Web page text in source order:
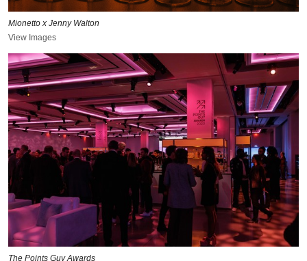
Mionetto x Jenny Walton
View Images
The Points Guy Awards